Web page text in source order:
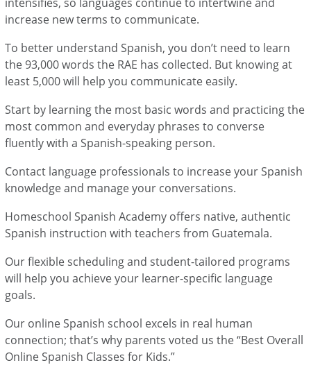
increase new terms to communicate.
To better understand Spanish, you don’t need to learn
the 93,000 words the RAE has collected. But knowing at
least 5,000 will help you communicate easily.
Start by learning the most basic words and practicing the
most common and everyday phrases to converse
fluently with a Spanish-speaking person.
Contact language professionals to increase your Spanish
knowledge and manage your conversations.
Homeschool Spanish Academy offers native, authentic
Spanish instruction with teachers from Guatemala.
Our flexible scheduling and student-tailored programs
will help you achieve your learner-specific language
goals.
Our online Spanish school excels in real human
connection; that’s why parents voted us the “Best Overall
Online Spanish Classes for Kids.”